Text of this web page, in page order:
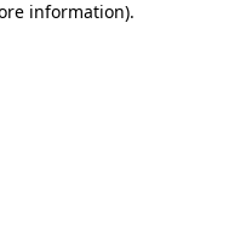
information).